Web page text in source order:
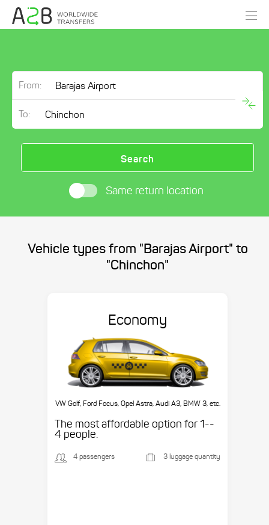
From:
To:
Search
Same return location
Vehicle types from "Barajas Airport" to
"Chinchon"
Economy
VW Golf, Ford Focus, Opel Astra, Audi A3, BMW 3, etc.
The most affordable option for 1-­
4 people.
4 passengers 3 luggage quantity